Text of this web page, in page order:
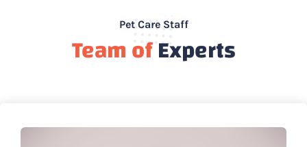
Pet Care Staff
Team ofExperts